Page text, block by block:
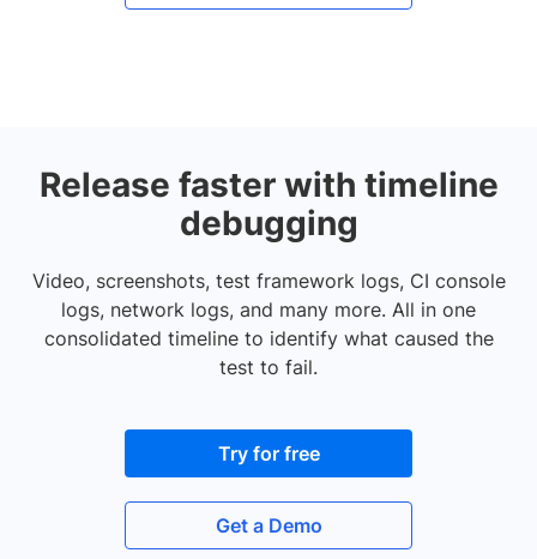
Release faster with timeline
debugging
Video, screenshots, test framework logs, CI console
logs, network logs, and many more. All in one
consolidated timeline to identify what caused the
test to fail.
Try for free
Get a Demo